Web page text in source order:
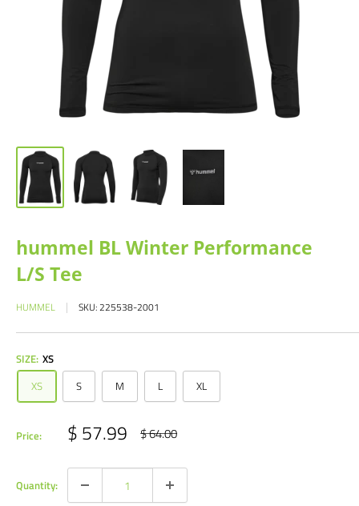
hummel BL Winter Performance
L/S Tee
HUMMEL SKU:225538-2001
SIZE: XS
XS
S M L XL
Price: Sale
price
$ 57.99 Regular
price
$ 64.00
Quantity: